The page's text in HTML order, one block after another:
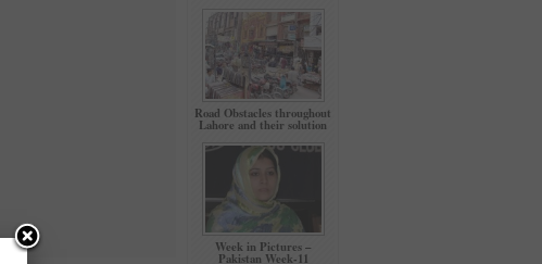
Road Obstacles throughout
Lahore and their solution
Week in Pictures –
Pakistan Week-11